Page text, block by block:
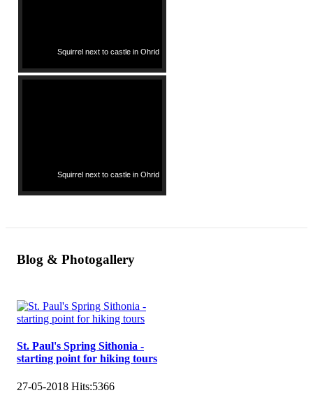
Squirrel next to castle in Ohrid
Squirrel next to castle in Ohrid
Blog & Photogallery
St. Paul's Spring Sithonia -
starting point for hiking tours
27-05-2018 Hits:5366